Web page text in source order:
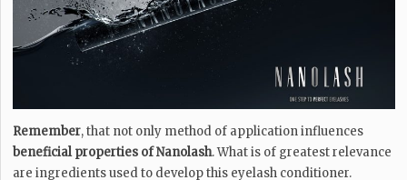
Remember, that not only method of application influences
beneficial properties of Nanolash. What is of greatest relevance
are ingredients used to develop this eyelash conditioner.